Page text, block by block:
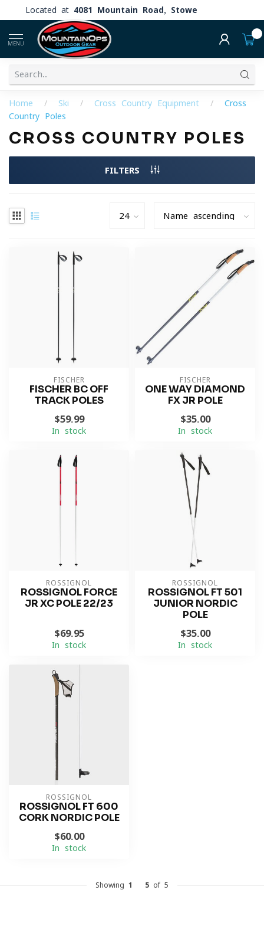
Located at 4081 Mountain Road, Stowe
MENU
Home / Ski / Cross Country Equipment /
Cross
Country Poles
CROSS COUNTRY POLES
FILTERS
FISCHER
FISCHER BC OFF
TRACK POLES
$59.99
In stock
FISCHER
ONE WAY DIAMOND
FX JR POLE
$35.00
In stock
ROSSIGNOL
ROSSIGNOL FORCE
JR XC POLE 22/23
$69.95
In stock
ROSSIGNOL
ROSSIGNOL FT 501
JUNIOR NORDIC
POLE
$35.00
In stock
ROSSIGNOL
ROSSIGNOL FT 600
CORK NORDIC POLE
$60.00
In stock
Showing 1 5 of 5